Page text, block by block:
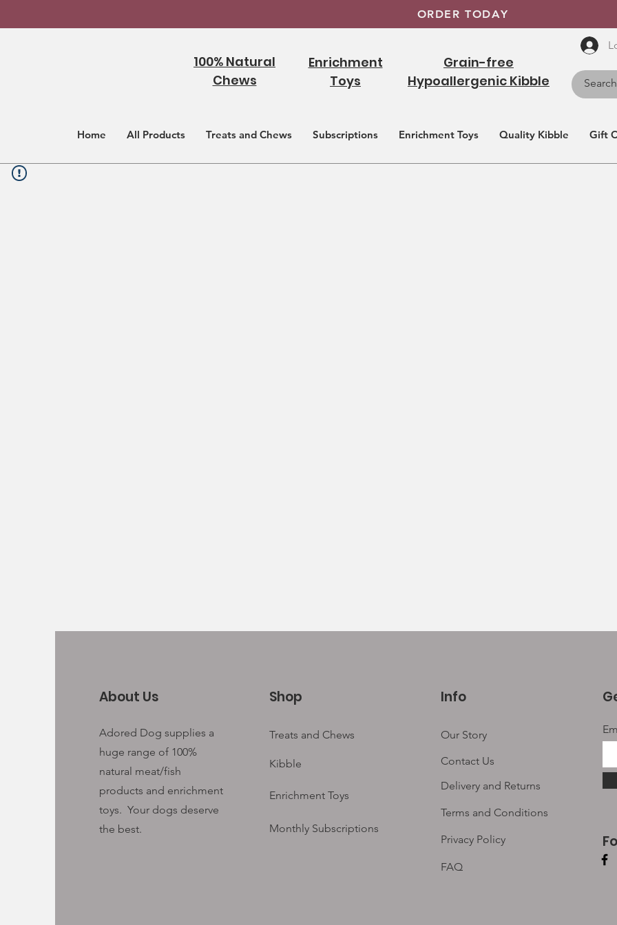
ORDER TODAY
100% Natural
Chews
Enrichment
Toys
Grain-free
Hypoallergenic Kibble
Home All Products Treats and Chews Subscriptions Enrichment Toys Quality Kibble Gift
About Us
Adored Dog supplies a
huge range of 100%
natural meat/fish
products and enrichment
toys. Your dogs deserve
the best.
Shop
Treats and Chews
Kibble
Enrichment Toys
Monthly Subscriptions
Info
Our Story
Contact Us
Delivery and Returns
Terms and Conditions
Privacy Policy
FAQ